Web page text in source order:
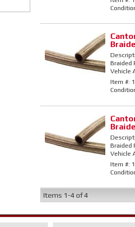
Braided
Vehicle
Item #:
Braided
Vehicle
Item #:
Items 1-4 of4